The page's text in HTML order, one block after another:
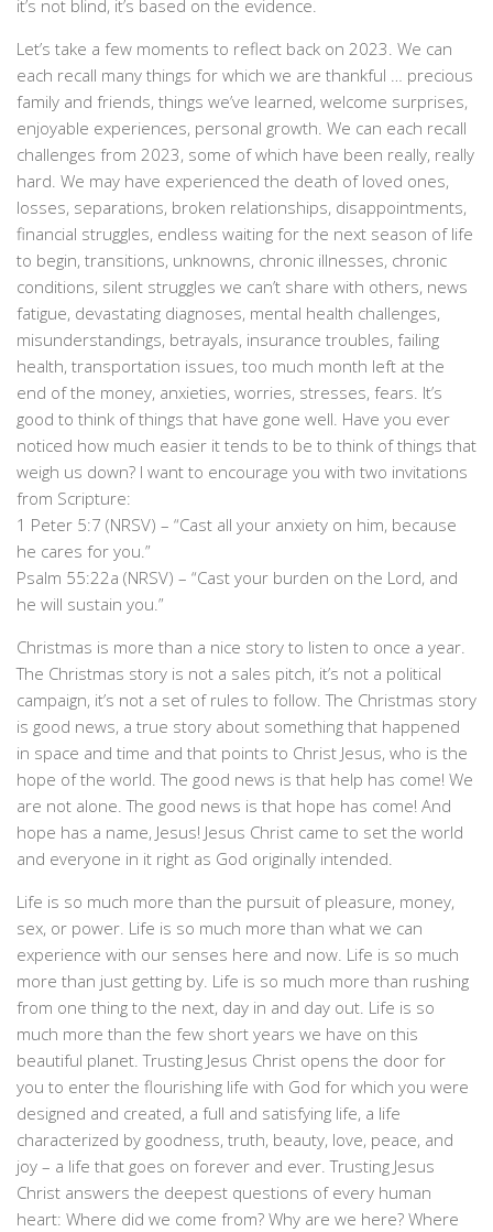
it’s not blind, it’s based on the evidence.
Let’s take a few moments to reflect back on 2023. We can
each recall many things for which we are thankful … precious
family and friends, things we’ve learned, welcome surprises,
enjoyable experiences, personal growth. We can each recall
challenges from 2023, some of which have been really, really
hard. We may have experienced the death of loved ones,
losses, separations, broken relationships, disappointments,
financial struggles, endless waiting for the next season of life
to begin, transitions, unknowns, chronic illnesses, chronic
conditions, silent struggles we can’t share with others, news
fatigue, devastating diagnoses, mental health challenges,
misunderstandings, betrayals, insurance troubles, failing
health, transportation issues, too much month left at the
end of the money, anxieties, worries, stresses, fears. It’s
good to think of things that have gone well. Have you ever
noticed how much easier it tends to be to think of things that
weigh us down? I want to encourage you with two invitations
from Scripture:
1 Peter 5:7 (NRSV) – “Cast all your anxiety on him, because
he cares for you.”
Psalm 55:22a (NRSV) – “Cast your burden on the Lord, and
he will sustain you.”
Christmas is more than a nice story to listen to once a year.
The Christmas story is not a sales pitch, it’s not a political
campaign, it’s not a set of rules to follow. The Christmas story
is good news, a true story about something that happened
in space and time and that points to Christ Jesus, who is the
hope of the world. The good news is that help has come! We
are not alone. The good news is that hope has come! And
hope has a name, Jesus! Jesus Christ came to set the world
and everyone in it right as God originally intended.
Life is so much more than the pursuit of pleasure, money,
sex, or power. Life is so much more than what we can
experience with our senses here and now. Life is so much
more than just getting by. Life is so much more than rushing
from one thing to the next, day in and day out. Life is so
much more than the few short years we have on this
beautiful planet. Trusting Jesus Christ opens the door for
you to enter the flourishing life with God for which you were
designed and created, a full and satisfying life, a life
characterized by goodness, truth, beauty, love, peace, and
joy – a life that goes on forever and ever. Trusting Jesus
Christ answers the deepest questions of every human
heart: Where did we come from? Why are we here? Where